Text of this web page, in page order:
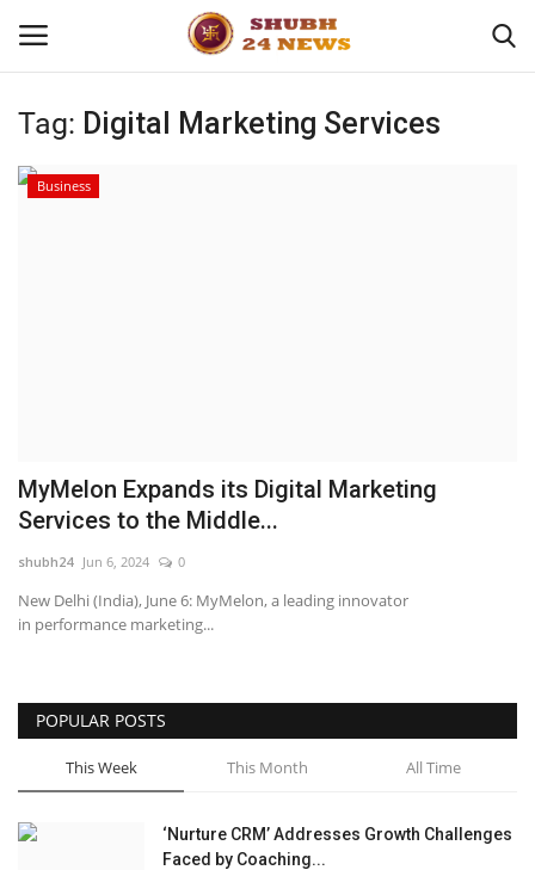
Home
Entertainment
National
Press Release
Tag: Digital Marketing Services
Business
MyMelon Expands its Digital Marketing
Services to the Middle...
shubh24 Jun 6, 2024 0
New Delhi (India), June 6: MyMelon, a leading innovator
in performance marketing...
POPULAR POSTS
This Week This Month All Time
‘Nurture CRM’ Addresses Growth Challenges
Faced by Coaching...